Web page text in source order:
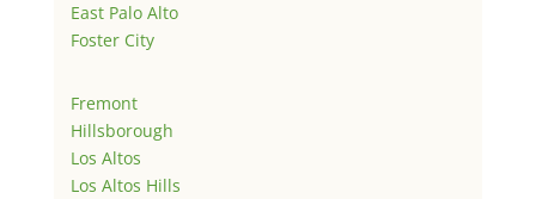
East Palo Alto
Foster City
Fremont
Hillsborough
Los Altos
Los Altos Hills